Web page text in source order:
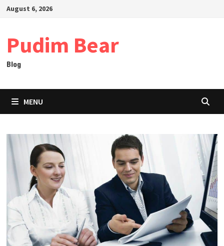
SkipAugust 6, 2026
Pudim Bear
Blog
MENU